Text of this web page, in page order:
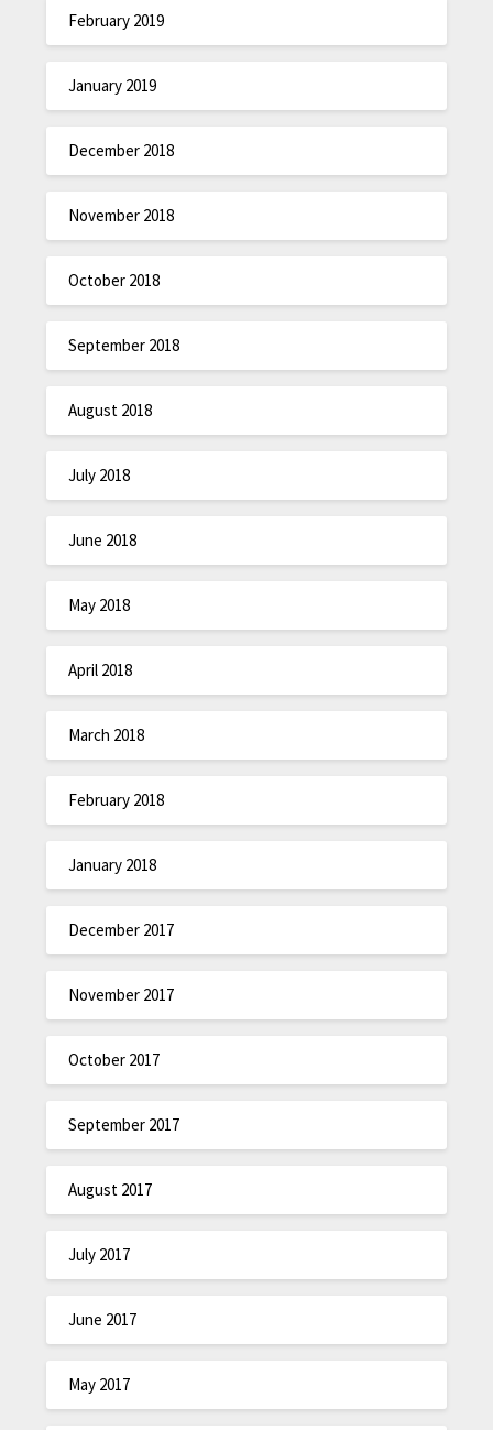
February 2019
January 2019
December 2018
November 2018
October 2018
September 2018
August 2018
July 2018
June 2018
May 2018
April 2018
March 2018
February 2018
January 2018
December 2017
November 2017
October 2017
September 2017
August 2017
July 2017
June 2017
May 2017